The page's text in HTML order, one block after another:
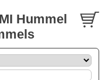
Hummel